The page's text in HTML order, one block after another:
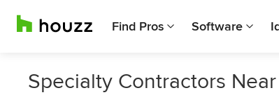
Find Pros Software
Specialty Contractors